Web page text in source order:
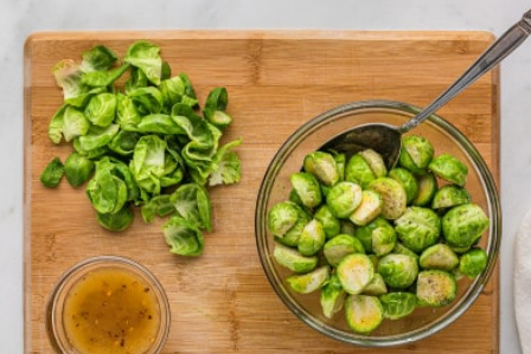
Opening https://www.rachelcooks.com/air-fryer-brussels-sprouts/